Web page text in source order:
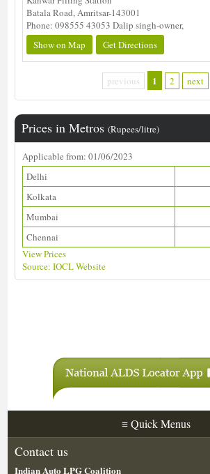
Batala Road, Amritsar-143001
Phone: 098555 43053 Dalip singh-owner,
Show on Map
Get Directions
previous 1 2 next
Prices in Metros(Rupees/litre)
Applicable from: 01/06/2023
Delhi
Kolkata
Mumbai
Chennai
View Prices
Source: IOCL Website
≡Quick Menus
Contact us
Indian Auto LPG Coalition